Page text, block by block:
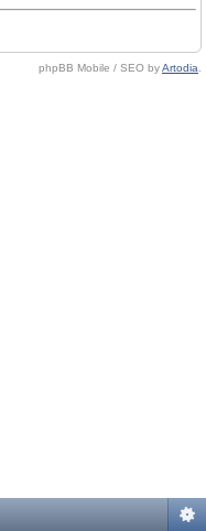
phpBB Mobile / SEO byArtodia